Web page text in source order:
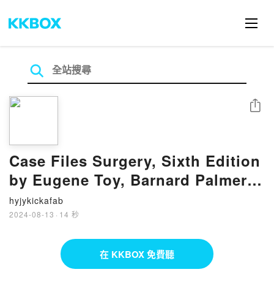
Case Files Surgery, Sixth Edition
by Eugene Toy, Barnard Palmer,
Terrence Liu, Andre Campbell on
Ipad
hyjykickafab
2024-08-13 · 14 秒
分享
在 KKBOX 免費聽